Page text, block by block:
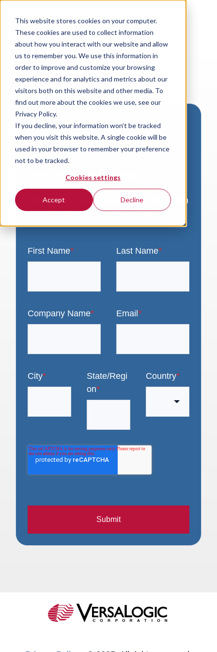
This website stores cookies on your computer.
These cookies are used to collect information
about how you interact with our website and allow
us to remember you. We use this information in
order to improve and customize your browsing
experience and for analytics and metrics about our
visitors both on this website and other media. To
find out more about the cookies we use, see our
Privacy Policy.
If you decline, your information won’t be tracked
when you visit this website. A single cookie will be
used in your browser to remember your preference
not to be tracked.
Cookies settings
Accept Decline
Download VersaLogic
Resources
A valid email address is required to
access product downloads from
VersaLogic. You will receive an email with
a link to your download. Thank you!
First Name* Last Name*
Company Name* Email *
City*
State/Regi
on*
Country*
Submit